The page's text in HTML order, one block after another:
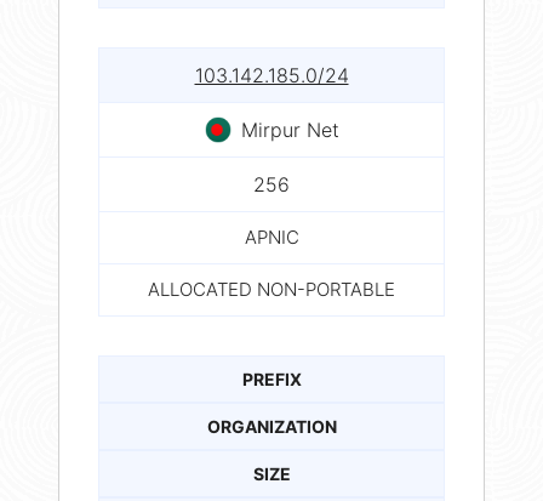
103.142.185.0/24
Mirpur Net
256
APNIC
ALLOCATED NON-PORTABLE
PREFIX
ORGANIZATION
SIZE